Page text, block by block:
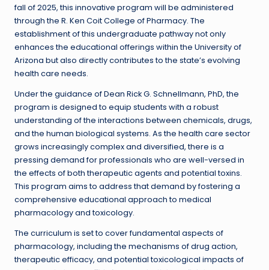
fall of 2025, this innovative program will be administered
through the R. Ken Coit College of Pharmacy. The
establishment of this undergraduate pathway not only
enhances the educational offerings within the University of
Arizona but also directly contributes to the state’s evolving
health care needs.
Under the guidance of Dean Rick G. Schnellmann, PhD, the
program is designed to equip students with a robust
understanding of the interactions between chemicals, drugs,
and the human biological systems. As the health care sector
grows increasingly complex and diversified, there is a
pressing demand for professionals who are well-versed in
the effects of both therapeutic agents and potential toxins.
This program aims to address that demand by fostering a
comprehensive educational approach to medical
pharmacology and toxicology.
The curriculum is set to cover fundamental aspects of
pharmacology, including the mechanisms of drug action,
therapeutic efficacy, and potential toxicological impacts of